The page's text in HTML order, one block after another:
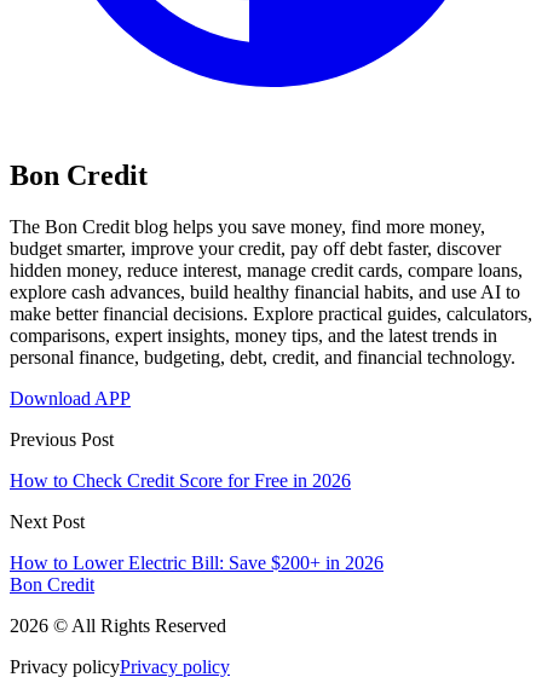
Bon Credit
The Bon Credit blog helps you save money, find more money,
budget smarter, improve your credit, pay off debt faster, discover
hidden money, reduce interest, manage credit cards, compare loans,
explore cash advances, build healthy financial habits, and use AI to
make better financial decisions. Explore practical guides, calculators,
comparisons, expert insights, money tips, and the latest trends in
personal finance, budgeting, debt, credit, and financial technology.
Download APP
Previous Post
How to Check Credit Score for Free in 2026
Next Post
How to Lower Electric Bill: Save $200+ in 2026
Bon Credit
2026 © All Rights Reserved
Privacy policyPrivacy policy